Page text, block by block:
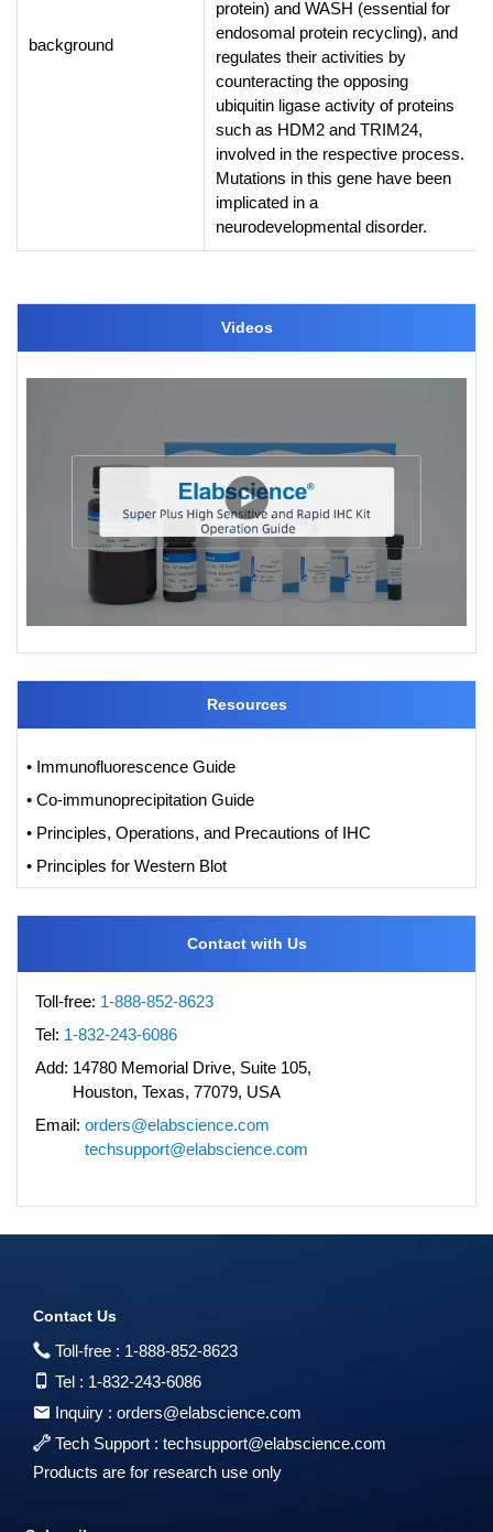
background
protein) and WASH (essential for
endosomal protein recycling), and
regulates their activities by
counteracting the opposing
ubiquitin ligase activity of proteins
such as HDM2 and TRIM24,
involved in the respective process.
Mutations in this gene have been
implicated in a
neurodevelopmental disorder.
Videos
Resources
• Immunofluorescence Guide
• Co-immunoprecipitation Guide
• Principles, Operations, and Precautions of IHC
• Principles for Western Blot
Contact with Us
Toll-free: 1-888-852-8623
Tel: 1-832-243-6086
Add: 14780 Memorial Drive, Suite 105,
Houston, Texas, 77079, USA
Email: orders@elabscience.com
techsupport@elabscience.com
Contact Us
Toll-free : 1-888-852-8623
Tel : 1-832-243-6086
Inquiry : orders@elabscience.com
Tech Support : techsupport@elabscience.com
Products are for research use only